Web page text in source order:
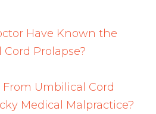
Have Known the
Prolapse?
Umbilical Cord
Medical Malpractice?